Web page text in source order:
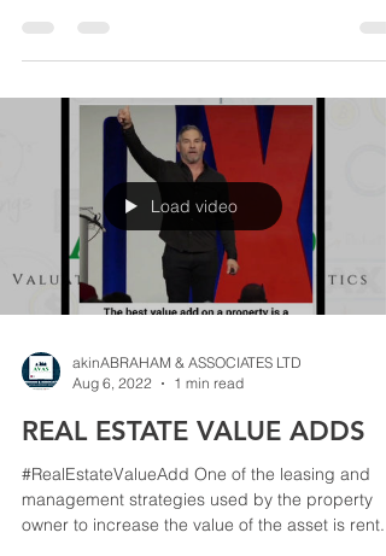
#europeheatwave #climatecrisis
Load video
Aug 6, 2022
1 min read
REAL ESTATE VALUE ADDS
#RealEstateValueAdd One of the leasing and